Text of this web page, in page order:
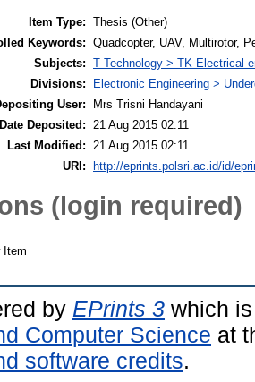
Item Type: Thesis (Other)
Keywords: Quadcopter, UAV, Multirotor,
Subjects: T Technology > TK Electrical
Divisions:
Electronic Engineering >
User:
Mrs Trisni Handayani
Date Deposited:
21 Aug 2015 02:11
Last Modified:
21 Aug 2015 02:11
URI:
http://eprints.polsri.ac.id/id/
(login required)
Item
by EPrints 3 which
Computer Science at
software credits.